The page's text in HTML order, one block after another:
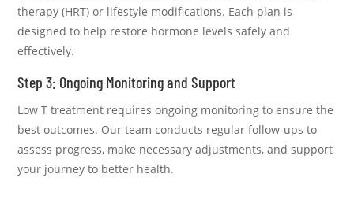
therapy (HRT) or lifestyle modifications. Each plan is
designed to help restore hormone levels safely and
effectively.
Step 3: Ongoing Monitoring and Support
Low T treatment requires ongoing monitoring to ensure the
best outcomes. Our team conducts regular follow-ups to
assess progress, make necessary adjustments, and support
your journey to better health.